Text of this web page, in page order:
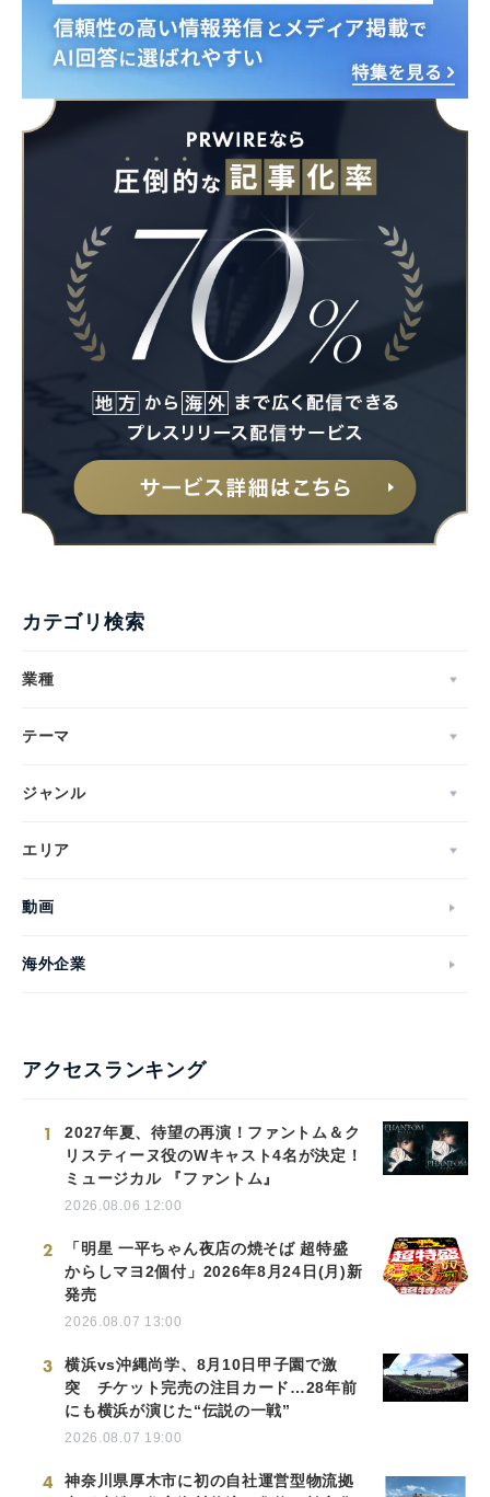
カテゴリ検索
業種
テーマ
ジャンル
エリア
動画
海外企業
アクセスランキング
1
2027年夏、待望の再演！ファントム＆ク
リスティーヌ役のWキャスト4名が決定！
ミュージカル 『ファントム』
2026.08.06 12:00
2
「明星 一平ちゃん夜店の焼そば 超特盛
からしマヨ2個付」2026年8月24日(月)新
発売
2026.08.07 13:00
3
横浜vs沖縄尚学、8月10日甲子園で激
突 チケット完売の注目カード…28年前
にも横浜が演じた“伝説の一戦”
2026.08.07 19:00
4
神奈川県厚木市に初の自社運営型物流拠
Japanese